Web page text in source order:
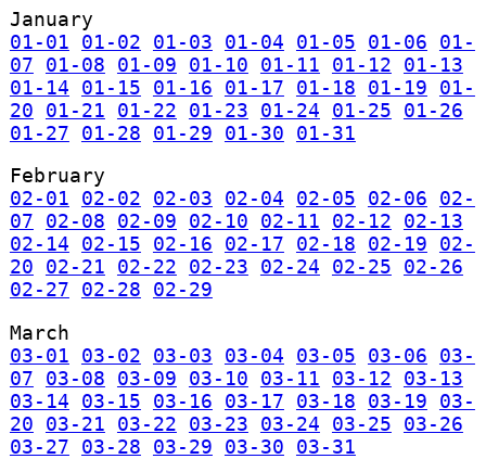
January
01-01
01-02 01-03 01-04 01-05 01-06
01-
07
01-08 01-09 01-10 01-11 01-12
01-13
01-14
01-15 01-16 01-17 01-18 01-19
01-
20
01-21 01-22 01-23 01-24 01-25
01-26
01-27
01-28 01-29 01-30
01-31
February
02-01
02-02 02-03 02-04 02-05 02-06
02-
07
02-08 02-09 02-10 02-11 02-12
02-13
02-14
02-15 02-16 02-17 02-18 02-19
02-
20
02-21 02-22 02-23 02-24 02-25
02-26
02-27
02-28
02-29
March
03-01
03-02 03-03 03-04 03-05 03-06
03-
07
03-08 03-09 03-10 03-11 03-12
03-13
03-14
03-15 03-16 03-17 03-18 03-19
03-
20
03-21 03-22 03-23 03-24 03-25
03-26
03-27
03-28 03-29 03-30
03-31